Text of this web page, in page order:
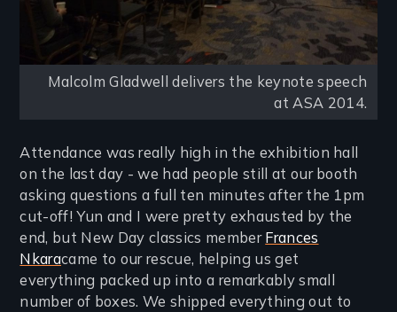
Malcolm Gladwell delivers the keynote speech
at ASA 2014.
Attendance was really high in the exhibition hall
on the last day - we had people still at our booth
asking questions a full ten minutes after the 1pm
cut-off! Yun and I were pretty exhausted by the
end, but New Day classics member Frances
Nkaracame to our rescue, helping us get
everything packed up into a remarkably small
number of boxes. We shipped everything out to